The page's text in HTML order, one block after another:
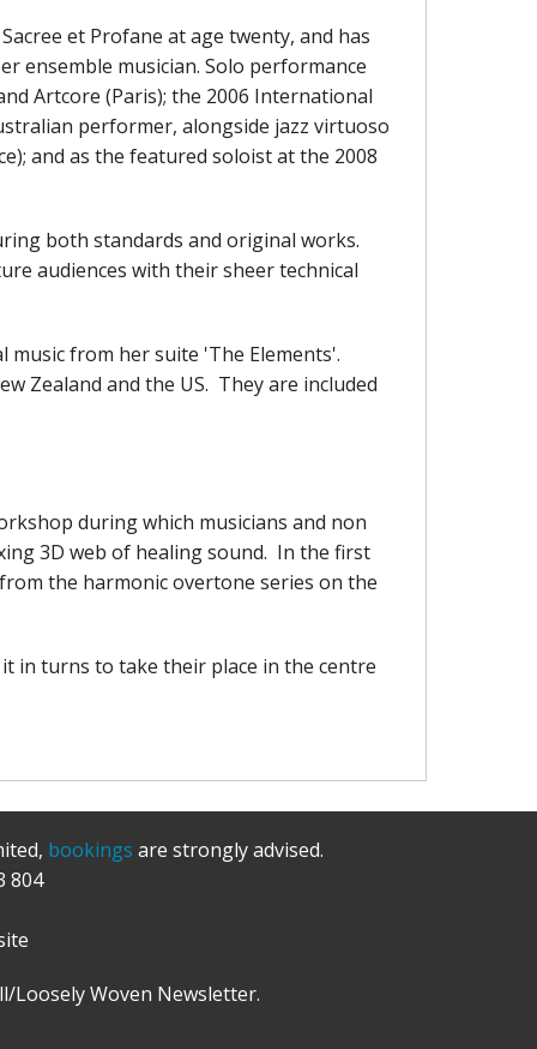
et Profane at age twenty, and has
ensemble musician. Solo performance
Artcore (Paris); the 2006 International
performer, alongside jazz virtuoso
and as the featured soloist at the 2008
both standards and original works.
audiences with their sheer technical
from her suite 'The Elements'.
Zealand and the US. They are included
during which musicians and non
3D web of healing sound. In the first
the harmonic overtone series on the
in turns to take their place in the centre
bookings are strongly advised.
804
Loosely Woven Newsletter.